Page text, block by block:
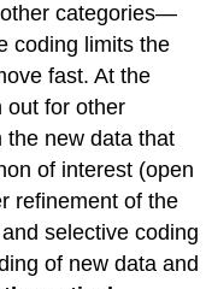
categories—
coding limits the
fast. At the
out for other
the new data that
of interest (open
refinement of the
selective coding
of new data and